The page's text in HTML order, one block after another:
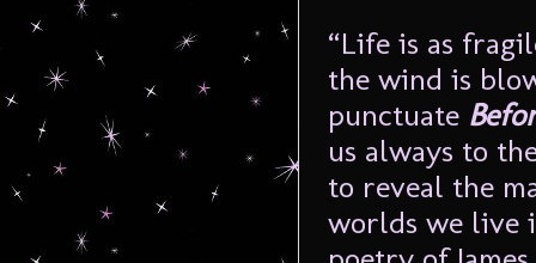
“Life is as
the wind is
punctuate
us always to
to reveal the
worlds we live